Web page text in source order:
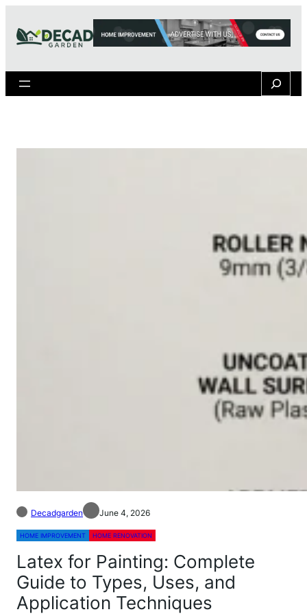
Search
Decadgarden June 4, 2026
HOME IMPROVEMENT HOME RENOVATION
Latex for Painting: Complete
Guide to Types, Uses, and
Application Techniques